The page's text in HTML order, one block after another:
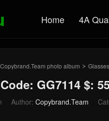
Home 4A
photo album > Glasses
GG7114 $:
Author: Copybrand.Team